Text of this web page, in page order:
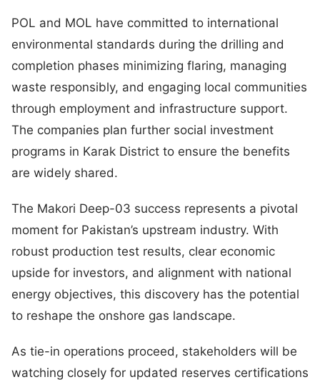
POL and MOL have committed to international
environmental standards during the drilling and
completion phases minimizing flaring, managing
waste responsibly, and engaging local communities
through employment and infrastructure support.
The companies plan further social investment
programs in Karak District to ensure the benefits
are widely shared.
The Makori Deep-03 success represents a pivotal
moment for Pakistan’s upstream industry. With
robust production test results, clear economic
upside for investors, and alignment with national
energy objectives, this discovery has the potential
to reshape the onshore gas landscape.
As tie-in operations proceed, stakeholders will be
watching closely for updated reserves certifications